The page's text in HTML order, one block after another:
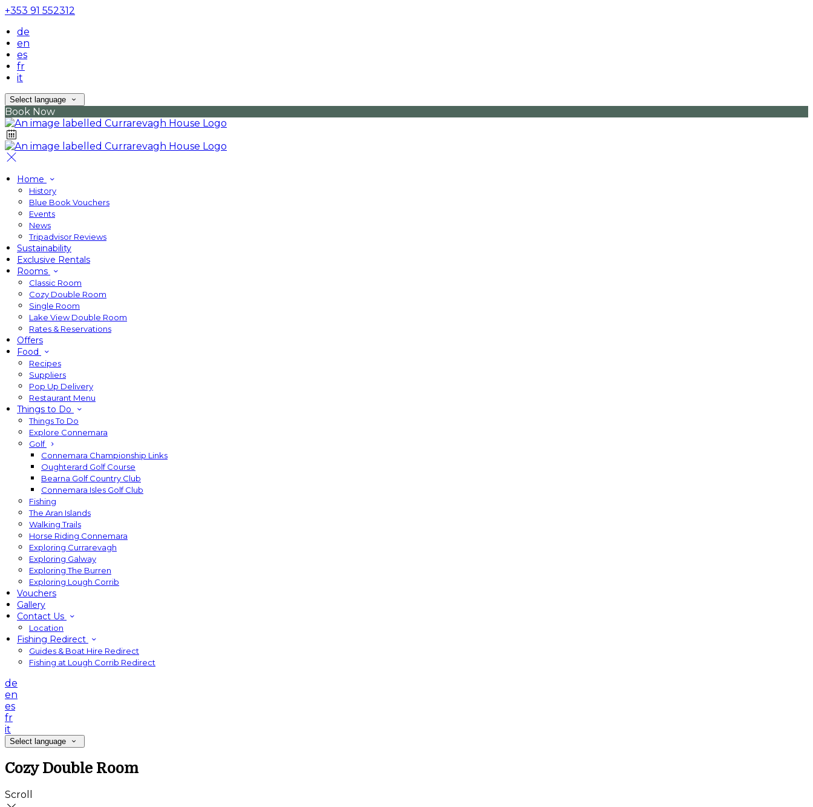
+353 91 552312
de
en
es
fr
it
Select language
Book Now
Home
History
Blue Book Vouchers
Events
News
Tripadvisor Reviews
Sustainability
Exclusive Rentals
Rooms
Classic Room
Cozy Double Room
Single Room
Lake View Double Room
Rates & Reservations
Offers
Food
Recipes
Suppliers
Pop Up Delivery
Restaurant Menu
Things to Do
Things To Do
Explore Connemara
Golf
Connemara Championship Links
Oughterard Golf Course
Bearna Golf Country Club
Connemara Isles Golf Club
Fishing
The Aran Islands
Walking Trails
Horse Riding Connemara
Exploring Currarevagh
Exploring Galway
Exploring The Burren
Exploring Lough Corrib
Vouchers
Gallery
Contact Us
Location
Fishing Redirect
Guides & Boat Hire Redirect
Fishing at Lough Corrib Redirect
de
en
es
fr
it
Select language
Cozy Double Room
Scroll